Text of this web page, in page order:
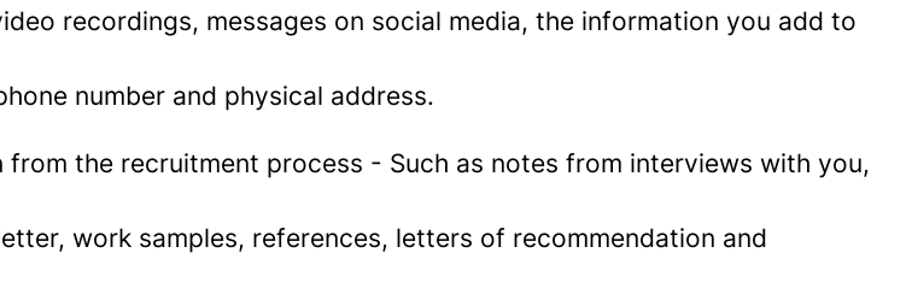
recordings, messages on social media, the information you add to
number and physical address.
from the recruitment process - Such as notes from interviews with you,
work samples, references, letters of recommendation and